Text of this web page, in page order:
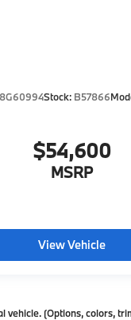
Stock: B57866
$54,600
MSRP
View Vehicle
vehicle. (Options, colors,